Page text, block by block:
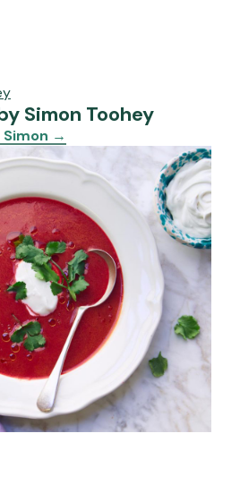
Simon Toohey
→